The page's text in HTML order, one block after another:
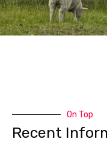
On Top
Recent